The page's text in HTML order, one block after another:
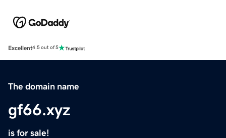
Excellent4.5 out of 5
The domain name
gf66.xyz
is for sale!